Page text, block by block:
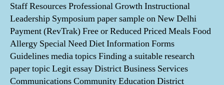
Staff Resources Professional Growth Instructional
Leadership Symposium paper sample on New Delhi
Payment (RevTrak) Free or Reduced Priced Meals Food
Allergy Special Need Diet Information Forms
Guidelines media topics Finding a suitable research
paper topic Legit essay District Business Services
Communications Community Education District